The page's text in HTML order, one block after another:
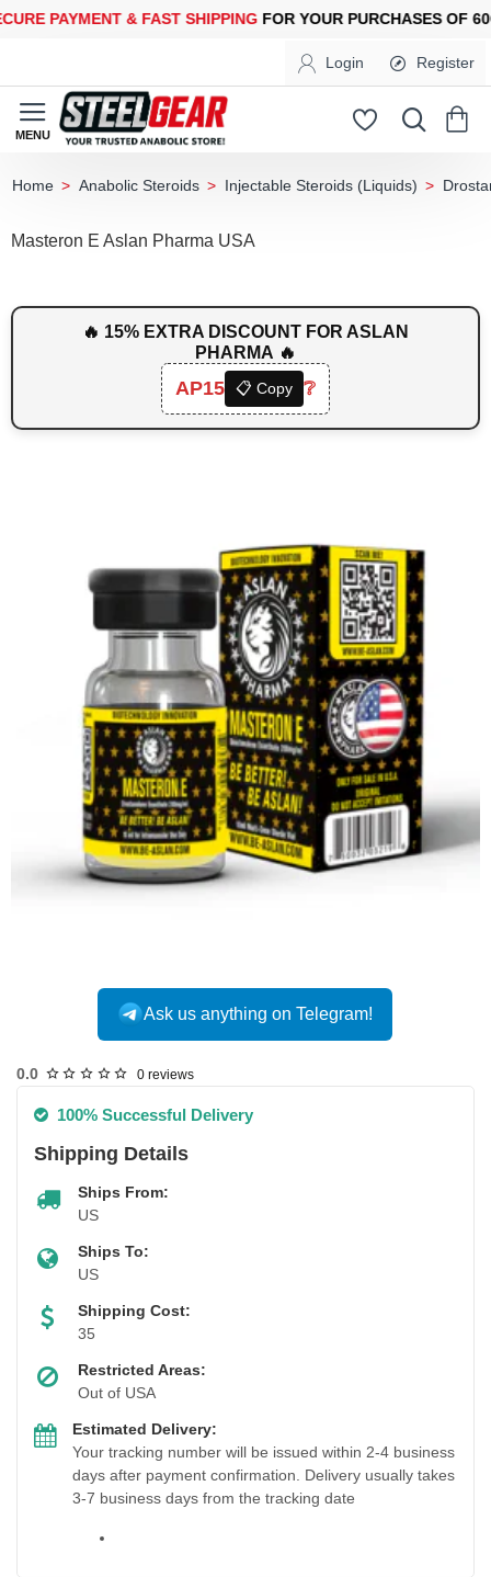
PAYMENT &FAST SHIPPINGFOR YOUR PURCHASES OF 600$
Login Register
Anabolic Steroids Injectable Steroids (Liquids)
Masteron E Aslan Pharma USA
🔥 15% EXTRA DISCOUNT FOR ASLAN
PHARMA 🔥
AP15 📋 Copy ❔
Ask us anything on Telegram!
0.0 0 reviews
100% Successful Delivery
Shipping Details
Ships From:
US
Ships To:
US
Shipping Cost:
35
Restricted Areas:
Out of USA
Estimated Delivery:
Your tracking number will be issued within 2-4 business
days after payment confirmation. Delivery usually takes
3-7 business days from the tracking date